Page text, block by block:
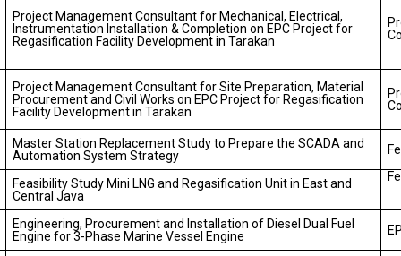
Project Management Consultant for Mechanical, Electrical,
Instrumentation Installation & Completion on EPC Project for
Regasification Facility Development in Tarakan
Project Management Consultant for Site Preparation, Material
Procurement and Civil Works on EPC Project for Regasification
Facility Development in Tarakan
Master Station Replacement Study to Prepare the SCADA and
Automation System Strategy
Feasibility Study Mini LNG and Regasification Unit in East and
Central Java
Engineering, Procurement and Installation of Diesel Dual Fuel
Engine for 3-Phase Marine Vessel Engine